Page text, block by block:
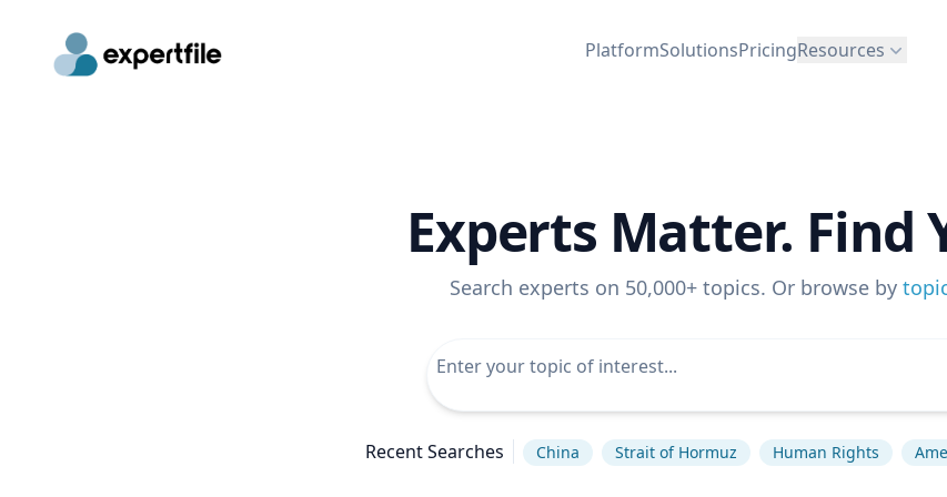
PlatformSolutionsPricingResources
Experts Matter. Find
Search experts on 50,000+ topics. Or browse by
Recent Searches China Strait of Hormuz Human Rights